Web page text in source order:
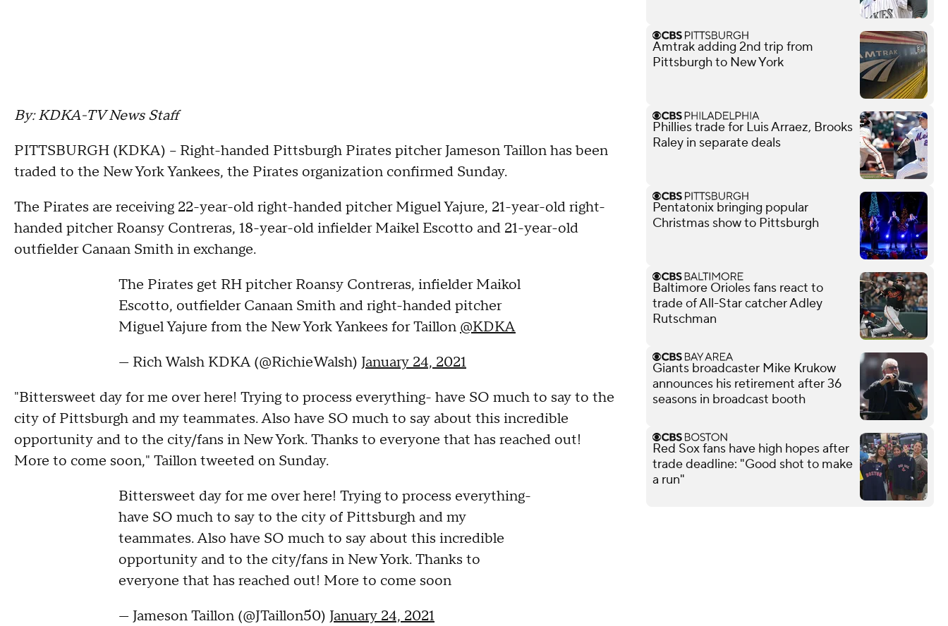
By: KDKA-TV News Staff
PITTSBURGH (KDKA) -- Right-handed Pittsburgh Pirates pitcher Jameson Taillon has been
traded to the New York Yankees, the Pirates organization confirmed Sunday.
The Pirates are receiving 22-year-old right-handed pitcher Miguel Yajure, 21-year-old right-
handed pitcher Roansy Contreras, 18-year-old infielder Maikel Escotto and 21-year-old
outfielder Canaan Smith in exchange.
The Pirates get RH pitcher Roansy Contreras, infielder Maikol
Escotto, outfielder Canaan Smith and right-handed pitcher
Miguel Yajure from the New York Yankees for Taillon @KDKA
— Rich Walsh KDKA (@RichieWalsh) January 24, 2021
"Bittersweet day for me over here! Trying to process everything- have SO much to say to the
city of Pittsburgh and my teammates. Also have SO much to say about this incredible
opportunity and to the city/fans in New York. Thanks to everyone that has reached out!
More to come soon," Taillon tweeted on Sunday.
Bittersweet day for me over here! Trying to process everything-
have SO much to say to the city of Pittsburgh and my
teammates. Also have SO much to say about this incredible
opportunity and to the city/fans in New York. Thanks to
everyone that has reached out! More to come soon
— Jameson Taillon (@JTaillon50) January 24, 2021
Amtrak adding 2nd trip from
Pittsburgh to New York
Phillies trade for Luis Arraez, Brooks
Raley in separate deals
Pentatonix bringing popular
Christmas show to Pittsburgh
Baltimore Orioles fans react to
trade of All-Star catcher Adley
Rutschman
Giants broadcaster Mike Krukow
announces his retirement after 36
seasons in broadcast booth
Red Sox fans have high hopes after
trade deadline: "Good shot to make
a run"